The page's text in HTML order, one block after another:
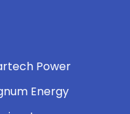
Power
Energy